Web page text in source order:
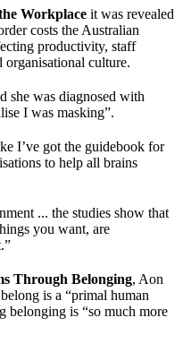
Workplace it was revealed
costs the Australian
productivity, staff
organisational culture.
she was diagnosed with
I was masking”.
I’ve got the guidebook for
to help all brains
... the studies show that
you want, are
Through Belonging, Aon
is a “primal human
belonging is “so much more